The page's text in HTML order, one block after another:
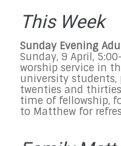
This Week
Sunday Evening
Sunday, 9 April,
worship service in
university
twenties and
time of fellowship,
to Matthew for